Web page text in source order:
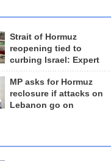
Strait of Hormuz
reopening tied to
curbing Israel: Expert
MP asks for Hormuz
reclosure if attacks on
Lebanon go on